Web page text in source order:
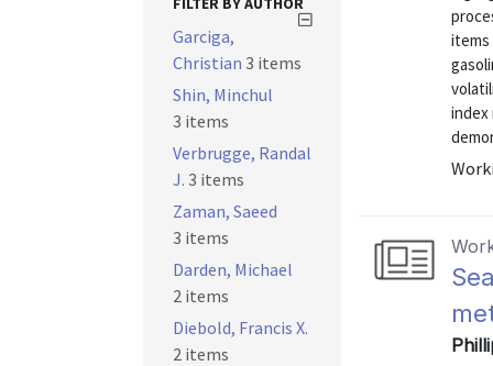
items
index
Garciga,
Christian 3 items
Shin, Minchul
3 items
Verbrugge, Randal
J. 3 items
Zaman, Saeed
3 items
Darden, Michael
2 items
Diebold, Francis X.
2 items